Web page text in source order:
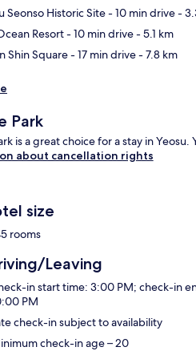
Seonso Historic Site- 10 min drive-
Resort- 10 min drive- 5.1 km
Shin Square- 17 min drive- 7.8 km
Park
is a great choice for a stay in
about cancellation rights
size
rooms
Leaving
in start time: 3:00 PM; check-in
PM
check-in subject to availability
check-in age – 20